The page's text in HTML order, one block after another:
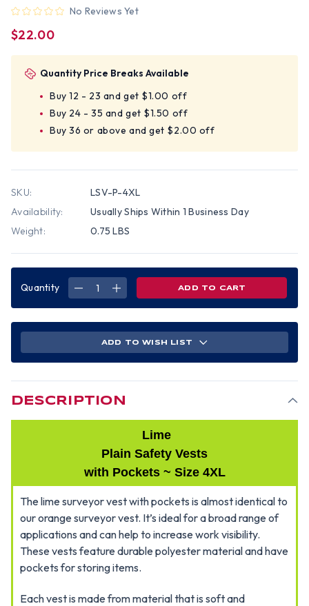
No Reviews Yet
$22.00
Quantity Price Breaks Available
Buy 12 - 23 and get $1.00 off
Buy 24 - 35 and get $1.50 off
Buy 36 or above and get $2.00 off
SKU:
LSV-P-4XL
Availability:
Usually Ships Within 1 Business Day
Weight:
0.75 LBS
Quantity
DECREASEINCREASE
-4XL
ADD TO WISH LIST
DESCRIPTION
Lime
Plain Safety Vests
with Pockets ~ Size 4XL
The lime surveyor vest with pockets is almost identical to
our orange surveyor vest. It’s ideal for a broad range of
applications and can help to increase work visibility.
These vests feature durable polyester material and have
pockets for storing items.
Each vest is made from material that is soft and